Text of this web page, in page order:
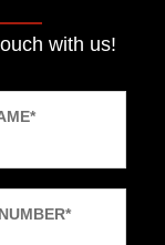
with us!
*
*